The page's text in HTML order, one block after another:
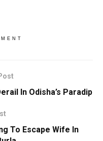
In Odisha’s Paradip
To Escape Wife In